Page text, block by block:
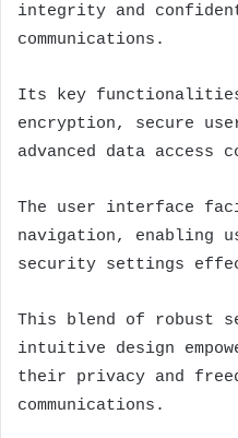
integrity and
communications.
Its key
encryption, secure
advanced data access
The user interface
navigation, enabling
security settings
This blend of robust
intuitive design
their privacy and
communications.